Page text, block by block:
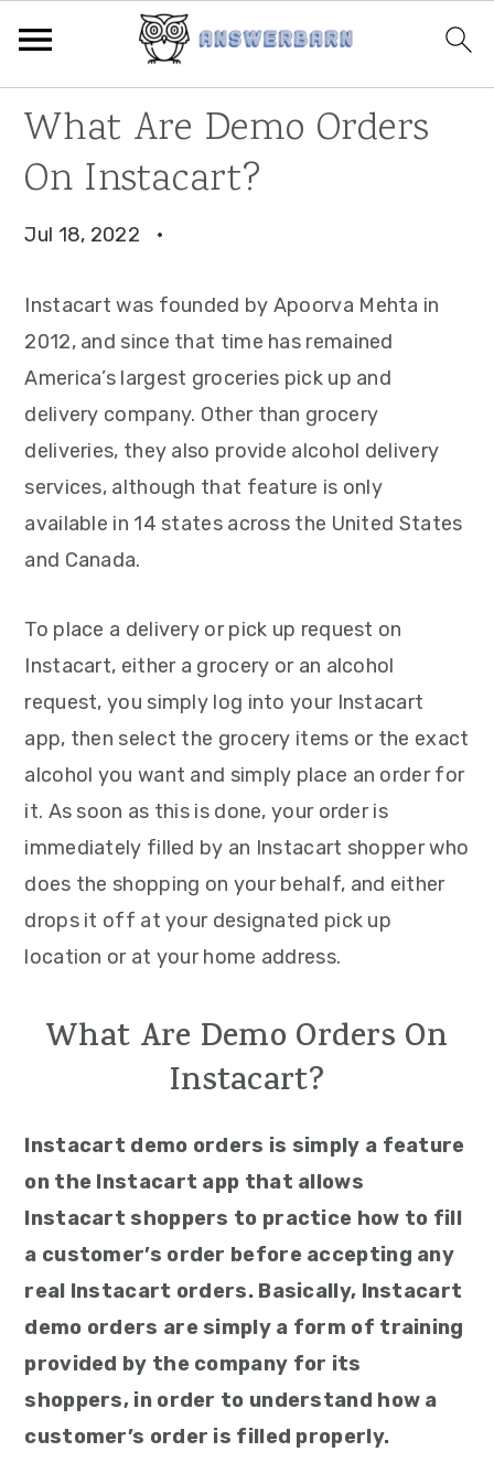
primary
main
primary
What Are Demo Orders
On Instacart?
Jul 18, 2022 ·
Instacart was founded by Apoorva Mehta in
2012, and since that time has remained
America’s largest groceries pick up and
delivery company. Other than grocery
deliveries, they also provide alcohol delivery
services, although that feature is only
available in 14 states across the United States
and Canada.
To place a delivery or pick up request on
Instacart, either a grocery or an alcohol
request, you simply log into your Instacart
app, then select the grocery items or the exact
alcohol you want and simply place an order for
it. As soon as this is done, your order is
immediately filled by an Instacart shopper who
does the shopping on your behalf, and either
drops it off at your designated pick up
location or at your home address.
What Are Demo Orders On
Instacart?
Instacart demo orders is simply a feature
on the Instacart app that allows
Instacart shoppers to practice how to fill
a customer’s order before accepting any
real Instacart orders. Basically, Instacart
demo orders are simply a form of training
provided by the company for its
shoppers, in order to understand how a
customer’s order is filled properly.